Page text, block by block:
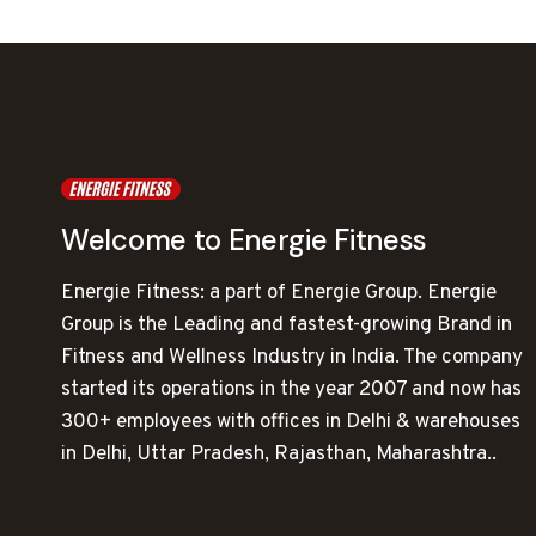
Welcome to Energie Fitness
Energie Fitness: a part of Energie Group. Energie
Group is the Leading and fastest-growing Brand in
Fitness and Wellness Industry in India. The company
started its operations in the year 2007 and now has
300+ employees with offices in Delhi & warehouses
in Delhi, Uttar Pradesh, Rajasthan, Maharashtra..